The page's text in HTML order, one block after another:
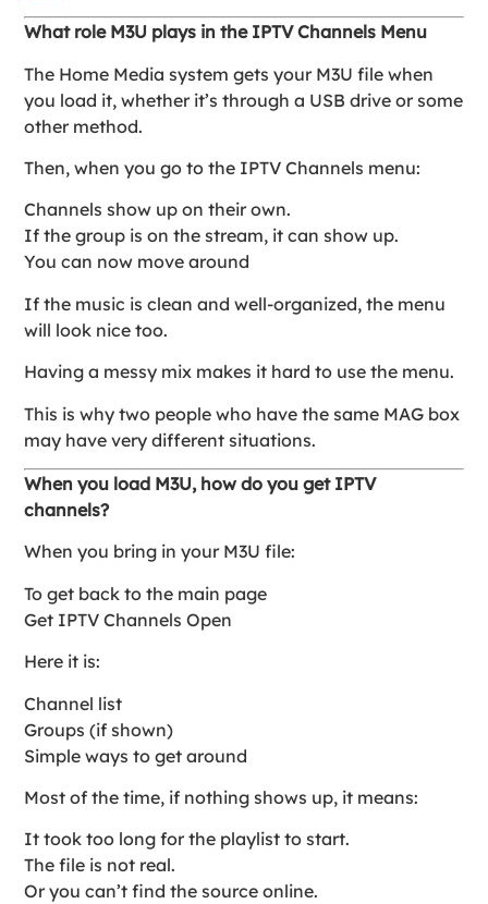
What role M3U plays in the IPTV Channels Menu
The Home Media system gets your M3U file when
you load it, whether it’s through a USB drive or some
other method.
Then, when you go to the IPTV Channels menu:
Channels show up on their own.
If the group is on the stream, it can show up.
You can now move around
If the music is clean and well-organized, the menu
will look nice too.
Having a messy mix makes it hard to use the menu.
This is why two people who have the same MAG box
may have very different situations.
When you load M3U, how do you get IPTV
channels?
When you bring in your M3U file:
To get back to the main page
Get IPTV Channels Open
Here it is:
Channel list
Groups (if shown)
Simple ways to get around
Most of the time, if nothing shows up, it means:
It took too long for the playlist to start.
The file is not real.
Or you can’t find the source online.